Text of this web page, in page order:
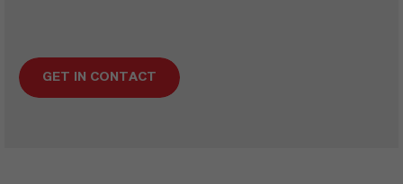
GET IN CONTACT